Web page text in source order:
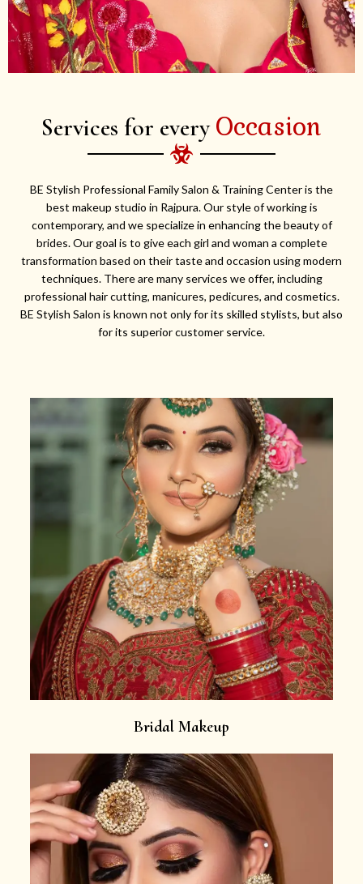
Services for every Occasion
BE Stylish Professional Family Salon & Training Center is the
best makeup studio in Rajpura. Our style of working is
contemporary, and we specialize in enhancing the beauty of
brides. Our goal is to give each girl and woman a complete
transformation based on their taste and occasion using modern
techniques. There are many services we offer, including
professional hair cutting, manicures, pedicures, and cosmetics.
BE Stylish Salon is known not only for its skilled stylists, but also
for its superior customer service.
Bridal Makeup